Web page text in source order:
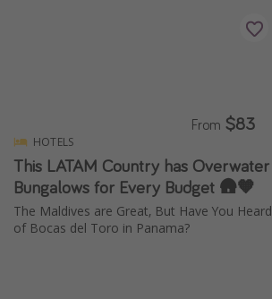
HOTELS
This LATAM Country has Overwater
Bungalows for Every Budget 🛖🧡
The Maldives are Great, But Have You Heard
of Bocas del Toro in Panama?
From $83